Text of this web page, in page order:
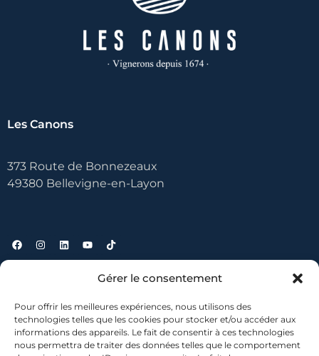
Gérer le consentement
Pour offrir les meilleures expériences, nous utilisons des
technologies telles que les cookies pour stocker et/ou accéder aux
informations des appareils. Le fait de consentir à ces technologies
nous permettra de traiter des données telles que le comportement
Les Canons
373 Route de Bonnezeaux
49380 Bellevigne-en-Layon
Contact
Where to find us?